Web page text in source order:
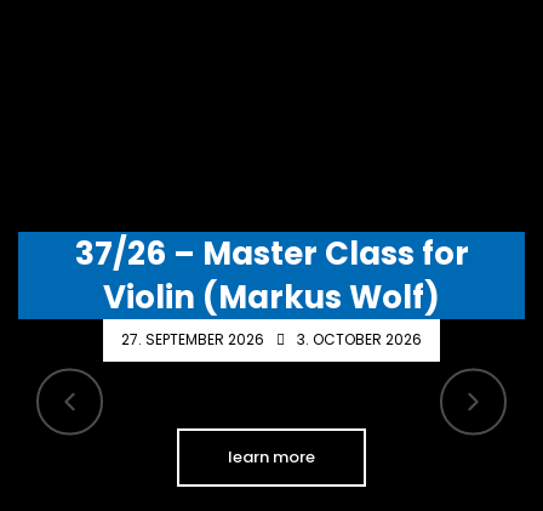
37/26 – Master Class for
Violin (Markus Wolf)
27. SEPTEMBER 2026 3. OCTOBER 2026
learn more